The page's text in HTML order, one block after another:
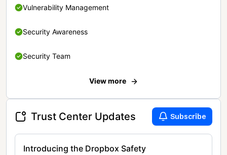
Vulnerability Management
Security Awareness
Security Team
View more
Trust Center Updates Subscribe
Introducing the Dropbox Safety